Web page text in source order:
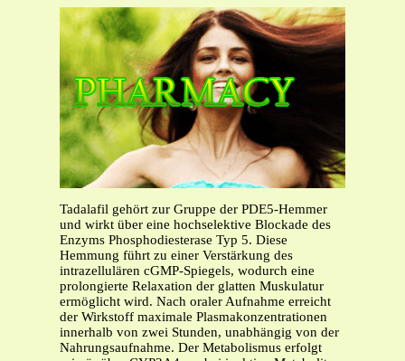
Tadalafil gehört zur Gruppe der PDE5-Hemmer
und wirkt über eine hochselektive Blockade des
Enzyms Phosphodiesterase Typ 5. Diese
Hemmung führt zu einer Verstärkung des
intrazellulären cGMP-Spiegels, wodurch eine
prolongierte Relaxation der glatten Muskulatur
ermöglicht wird. Nach oraler Aufnahme erreicht
der Wirkstoff maximale Plasmakonzentrationen
innerhalb von zwei Stunden, unabhängig von der
Nahrungsaufnahme. Der Metabolismus erfolgt